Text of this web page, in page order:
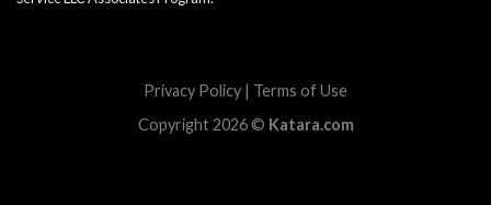
Privacy Policy | Terms of Use
Copyright 2026 © Katara.com